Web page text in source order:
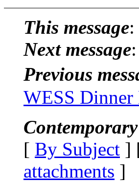
This message
Next message:
Previous
WESS Dinner
[ By Subject ]
attachments ]